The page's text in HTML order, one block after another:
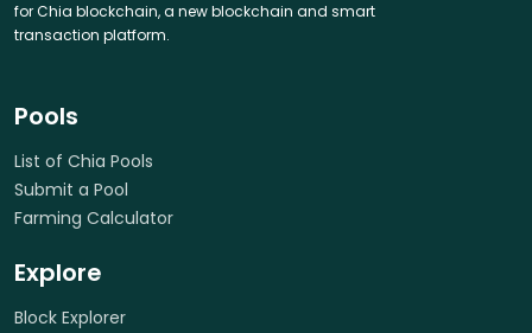
for Chia blockchain, a new blockchain and smart
transaction platform.
Pools
List of Chia Pools
Submit a Pool
Farming Calculator
Explore
Block Explorer